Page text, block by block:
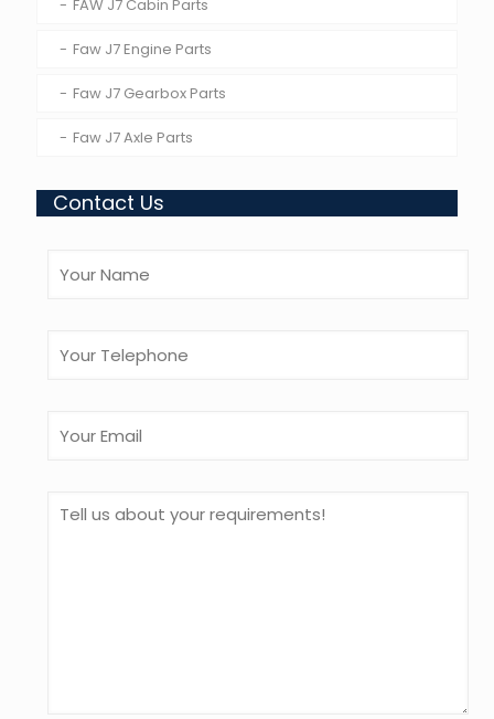
FAW J7 Cabin Parts
Faw J7 Engine Parts
Faw J7 Gearbox Parts
Faw J7 Axle Parts
Contact Us